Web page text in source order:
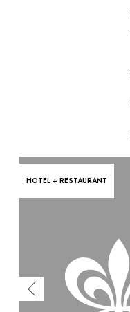
HOTEL + RESTAURANT